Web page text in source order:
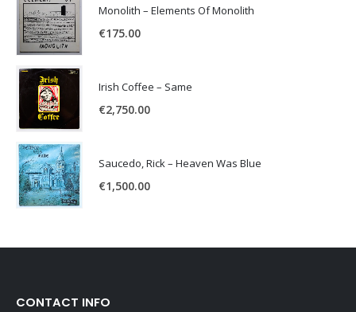
Monolith – Elements Of Monolith
€175.00
Irish Coffee – Same
€2,750.00
Saucedo, Rick – Heaven Was Blue
€1,500.00
CONTACT INFO